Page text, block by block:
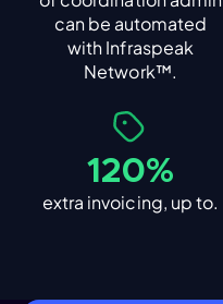
can be automated
with Infraspeak
Network™.
120%
extra invoicing, up to.